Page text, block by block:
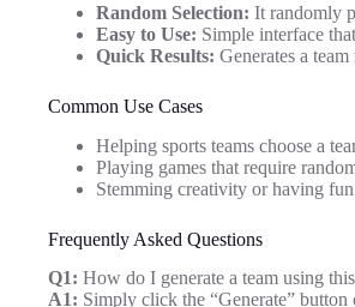
Random Selection: It randomly
Easy to Use: Simple interface
Quick Results: Generates a
Common Use Cases
Helping sports teams choose a
Playing games that require
Stemming creativity or having
Frequently Asked Questions
Q1: How do I generate a team using
A1: Simply click the “Generate”